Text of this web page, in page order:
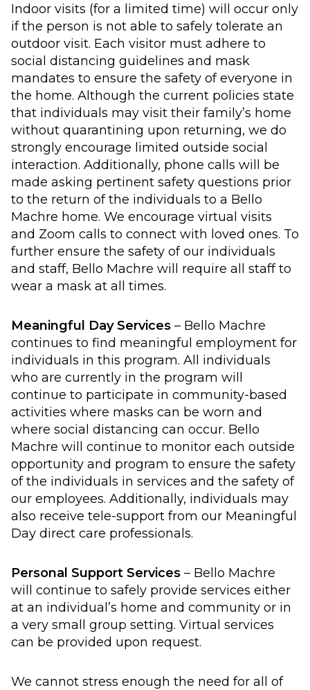
Indoor visits (for a limited time) will occur only
if the person is not able to safely tolerate an
outdoor visit. Each visitor must adhere to
social distancing guidelines and mask
mandates to ensure the safety of everyone in
the home. Although the current policies state
that individuals may visit their family’s home
without quarantining upon returning, we do
strongly encourage limited outside social
interaction. Additionally, phone calls will be
made asking pertinent safety questions prior
to the return of the individuals to a Bello
Machre home. We encourage virtual visits
and Zoom calls to connect with loved ones. To
further ensure the safety of our individuals
and staff, Bello Machre will require all staff to
wear a mask at all times.
Meaningful Day Services – Bello Machre
continues to find meaningful employment for
individuals in this program. All individuals
who are currently in the program will
continue to participate in community-based
activities where masks can be worn and
where social distancing can occur. Bello
Machre will continue to monitor each outside
opportunity and program to ensure the safety
of the individuals in services and the safety of
our employees. Additionally, individuals may
also receive tele-support from our Meaningful
Day direct care professionals.
Personal Support Services – Bello Machre
will continue to safely provide services either
at an individual’s home and community or in
a very small group setting. Virtual services
can be provided upon request.
We cannot stress enough the need for all of